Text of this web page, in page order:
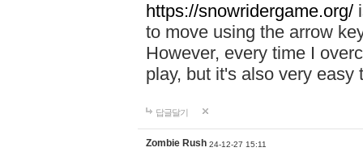
https://snowridergame.org/
to move using the arrow
However, every time I
play, but it's also very
답글달기
Zombie Rush 24-12-27 15:11